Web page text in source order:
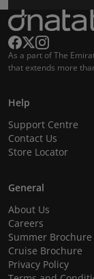
As a part of The
that extends more
Help
Support Centre
Contact Us
Store Locator
General
About Us
Careers
Summer Brochure
Cruise Brochure
Privacy Policy